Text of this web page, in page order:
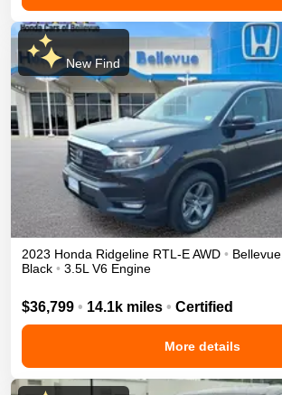
New Find
2023 Honda Ridgeline RTL-EAWD • Bellevue
Black • 3.5L V6 Engine
$36,799 • 14.1k miles • Certified
More details